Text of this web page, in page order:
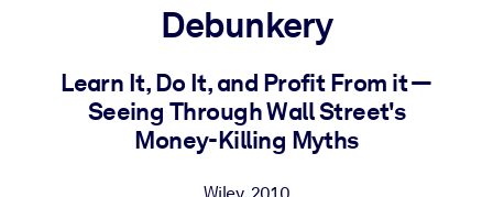
For LMS/LXP
Bring bite-sized, verified knowledge into your LMS/LXP for
learning results.
Debunkery
Learn It, Do It, and Profit From it —
Seeing Through Wall Street's
Money-Killing Myths